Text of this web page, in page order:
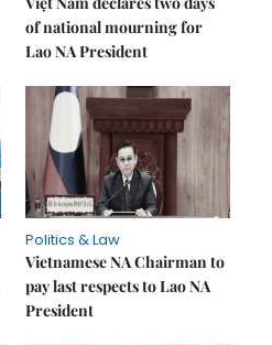
of national mourning for
Lao NA President
Politics & Law
Vietnamese NA Chairman to
pay last respects to Lao NA
President